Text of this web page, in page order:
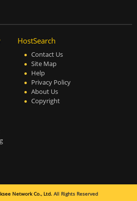
Network Co., Ltd. All Rights Reserved
HostSearch
Contact Us
Site Map
Help
Privacy Policy
About Us
Copyright